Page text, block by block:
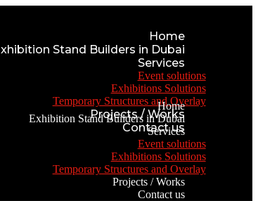
Home
Stand Builders in Dubai
Services
Event solutions
Exhibitions Solutions
Temporary Structures and Overlay
Projects / Works
Contact us
Home
Exhibition Stand Builders in Dubai
Services
Event solutions
Exhibitions Solutions
Temporary Structures and Overlay
Projects / Works
Contact us